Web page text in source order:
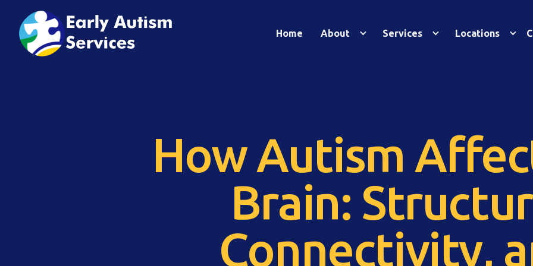
Home About Services Locations
How Autism
Brain:
Connectivity,